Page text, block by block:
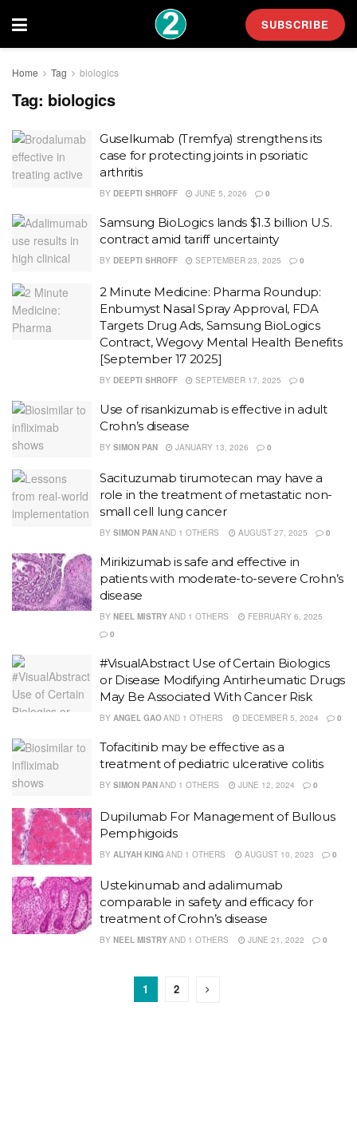
SUBSCRIBE
Home Tag biologics
Tag: biologics
Guselkumab (Tremfya) strengthens its
case for protecting joints in psoriatic
arthritis
BY DEEPTI SHROFF JUNE 5, 2026 0
Samsung BioLogics lands $1.3 billion U.S.
contract amid tariff uncertainty
BY DEEPTI SHROFF SEPTEMBER 23, 2025 0
2 Minute Medicine: Pharma Roundup:
Enbumyst Nasal Spray Approval, FDA
Targets Drug Ads, Samsung BioLogics
Contract, Wegovy Mental Health Benefits
[September 17 2025]
BY DEEPTI SHROFF SEPTEMBER 17, 2025 0
Use of risankizumab is effective in adult
Crohn’s disease
BY SIMON PAN JANUARY 13, 2026 0
Sacituzumab tirumotecan may have a
role in the treatment of metastatic non-
small cell lung cancer
BY SIMON PANAND 1 OTHERS AUGUST 27, 2025 0
Mirikizumab is safe and effective in
patients with moderate-to-severe Crohn’s
disease
BY NEEL MISTRYAND 1 OTHERS
FEBRUARY 6, 2025
0
#VisualAbstract Use of Certain Biologics
or Disease Modifying Antirheumatic Drugs
May Be Associated With Cancer Risk
BY ANGEL GAOAND 1 OTHERS DECEMBER 5, 2024 0
Tofacitinib may be effective as a
treatment of pediatric ulcerative colitis
BY SIMON PANAND 1 OTHERS JUNE 12, 2024 0
Dupilumab For Management of Bullous
Pemphigoids
BY ALIYAH KING AND 1 OTHERS AUGUST 10, 2023 0
Ustekinumab and adalimumab
comparable in safety and efficacy for
treatment of Crohn’s disease
BY NEEL MISTRYAND 1 OTHERS JUNE 21, 2022 0
1 2